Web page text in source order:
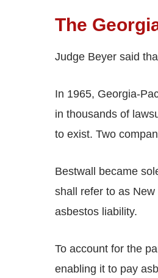
The
Judge Beyer said
In 1965, Georgia-
in thousands of
to exist. Two
Bestwall became
shall refer to as New
asbestos liability.
To account for the
enabling it to pay